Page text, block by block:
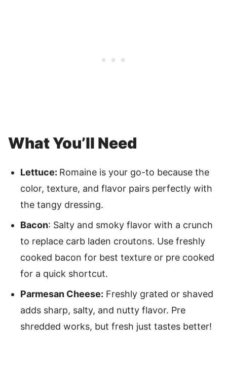
What You’ll Need
Lettuce: Romaine is your go-to because the
color, texture, and flavor pairs perfectly with
the tangy dressing.
Bacon: Salty and smoky flavor with a crunch
to replace carb laden croutons. Use freshly
cooked bacon for best texture or pre cooked
for a quick shortcut.
Parmesan Cheese: Freshly grated or shaved
adds sharp, salty, and nutty flavor. Pre
shredded works, but fresh just tastes better!